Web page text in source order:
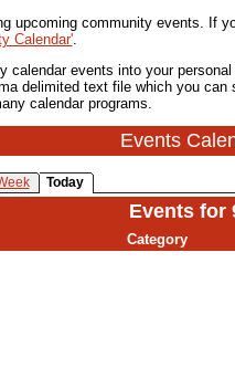
upcoming community events. If
Calendar'.
calendar events into your
delimited text file which you
calendar programs.
Events
Today
Events for
Category